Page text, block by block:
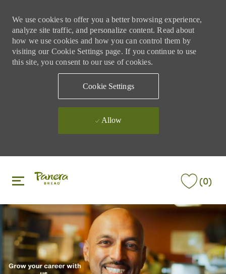
We use cookies to offer you a better browsing experience,
analyze site traffic, and personalize content. Read about
how we use cookies and how you can control them by
visiting our Cookie Settings page. If you continue to use
this site, you consent to our use of cookies.
Cookie Settings
Allow
(0)